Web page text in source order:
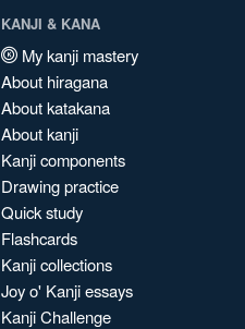
KANJI & KANA
My kanji mastery
About hiragana
About katakana
About kanji
Kanji components
Drawing practice
Quick study
Flashcards
Kanji collections
Joy o' Kanji essays
Kanji Challenge